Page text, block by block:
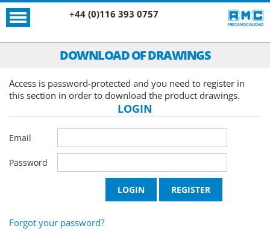
+44 (0)116 393 0757
DOWNLOAD OF DRAWINGS
Access is password-protected and you need to register in
this section in order to download the product drawings.
LOGIN
Email
Password
Forgot your password?